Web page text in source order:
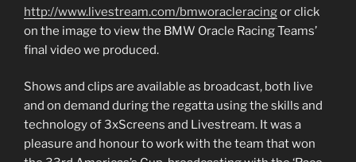
http://www.livestream.com/bmworacleracingor click
on the image to view the BMW Oracle Racing Teams’
final video we produced.
Shows and clips are available as broadcast, both live
and on demand during the regatta using the skills and
technology of 3xScreens and Livestream. It was a
pleasure and honour to work with the team that won